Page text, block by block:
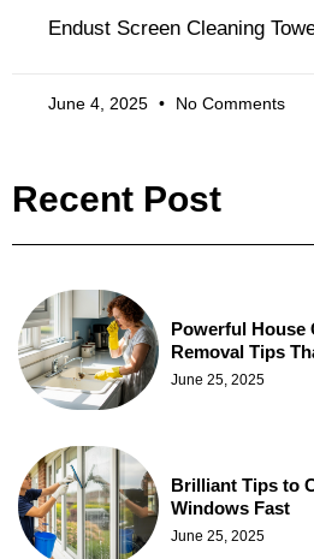
Endust Screen Cleaning
June 4, 2025 No Comments
Recent Post
Powerful House
Removal Tips
June 25, 2025
Brilliant Tips to
Windows Fast
June 25, 2025